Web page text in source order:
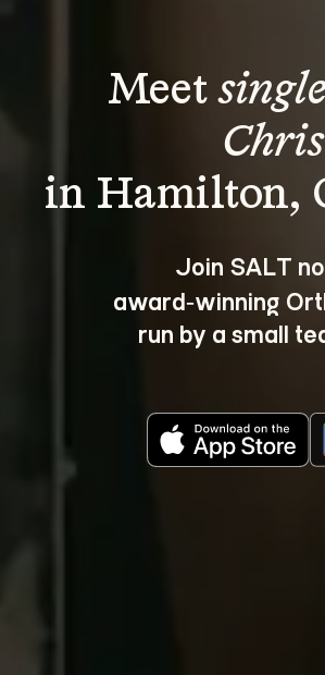
Meet
Join SALT
award‑winning
run by a small